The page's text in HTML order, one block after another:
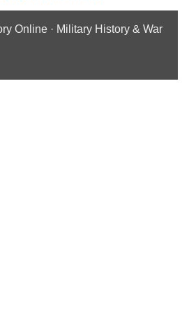
Online · Military History & War